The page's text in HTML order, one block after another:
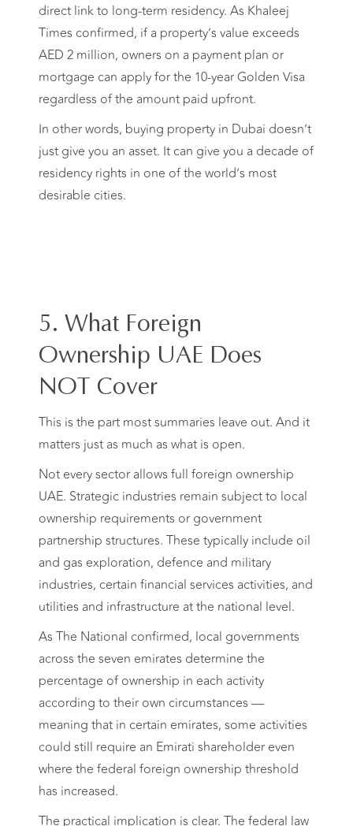
direct link to long-term residency. As Khaleej
Times confirmed, if a property’s value exceeds
AED 2 million, owners on a payment plan or
mortgage can apply for the 10-year Golden Visa
regardless of the amount paid upfront.
In other words, buying property in Dubai doesn’t
just give you an asset. It can give you a decade of
residency rights in one of the world’s most
desirable cities.
5. What Foreign
Ownership UAE Does
NOT Cover
This is the part most summaries leave out. And it
matters just as much as what is open.
Not every sector allows full foreign ownership
UAE. Strategic industries remain subject to local
ownership requirements or government
partnership structures. These typically include oil
and gas exploration, defence and military
industries, certain financial services activities, and
utilities and infrastructure at the national level.
As The National confirmed, local governments
across the seven emirates determine the
percentage of ownership in each activity
according to their own circumstances —
meaning that in certain emirates, some activities
could still require an Emirati shareholder even
where the federal foreign ownership threshold
has increased.
The practical implication is clear. The federal law